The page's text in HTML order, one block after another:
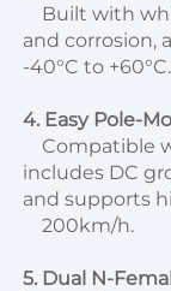
and corrosion,
-40°C to +60°C.
4. Easy Pole-
includes DC
and supports
    200km/h.
5. Dual N-